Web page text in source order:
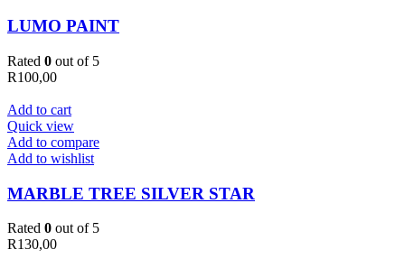
LUMO PAINT
Rated 0 out of 5
R100,00
Add to cart
Quick view
Add to compare
Add to wishlist
MARBLE TREE SILVER STAR
Rated 0 out of 5
R130,00